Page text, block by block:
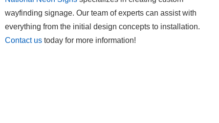
wayfinding signage. Our team of experts can assist with
everything from the initial design concepts to installation.
Contact us today for more information!